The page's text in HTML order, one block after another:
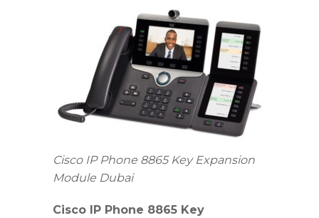
Cisco IP Phone 8865 Key Expansion
Module Dubai
Cisco IP Phone 8865 Key